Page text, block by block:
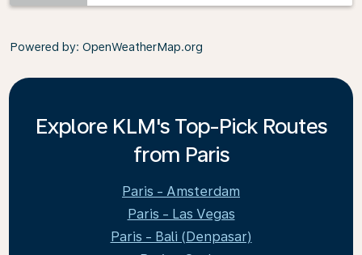
Powered by: OpenWeatherMap.org
Explore KLM's Top-Pick Routes
from Paris
Paris - Amsterdam
Paris - Las Vegas
Paris - Bali (Denpasar)